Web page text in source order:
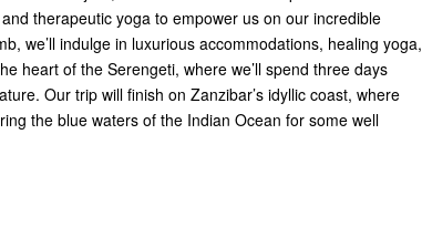
therapeutic yoga to empower us on our incredible
we’ll indulge in luxurious accommodations, healing yoga,
heart of the Serengeti, where we’ll spend three days
Our trip will finish on Zanzibar’s idyllic coast, where
the blue waters of the Indian Ocean for some well